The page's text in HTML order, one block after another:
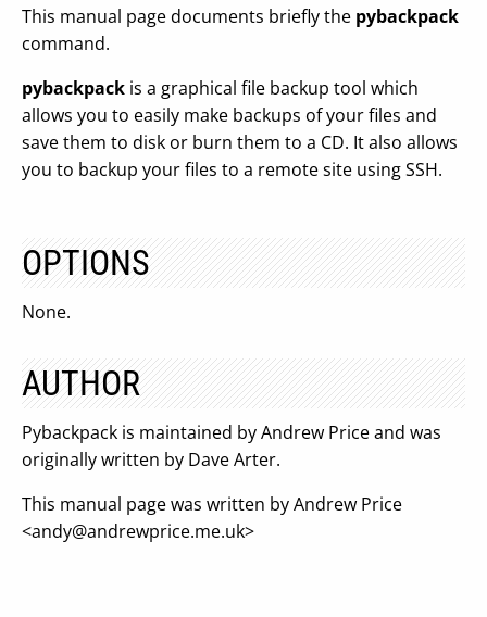
This manual page documents briefly the pybackpack
command.
pybackpack is a graphical file backup tool which
allows you to easily make backups of your files and
save them to disk or burn them to a CD. It also allows
you to backup your files to a remote site using SSH.
OPTIONS
None.
AUTHOR
Pybackpack is maintained by Andrew Price and was
originally written by Dave Arter.
This manual page was written by Andrew Price
<andy@andrewprice.me.uk>